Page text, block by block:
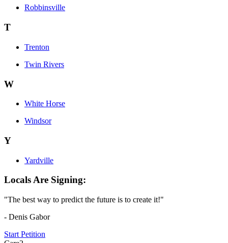
Robbinsville
T
Trenton
Twin Rivers
W
White Horse
Windsor
Y
Yardville
Locals Are Signing:
"The best way to predict the future is to create it!"
- Denis Gabor
Start Petition